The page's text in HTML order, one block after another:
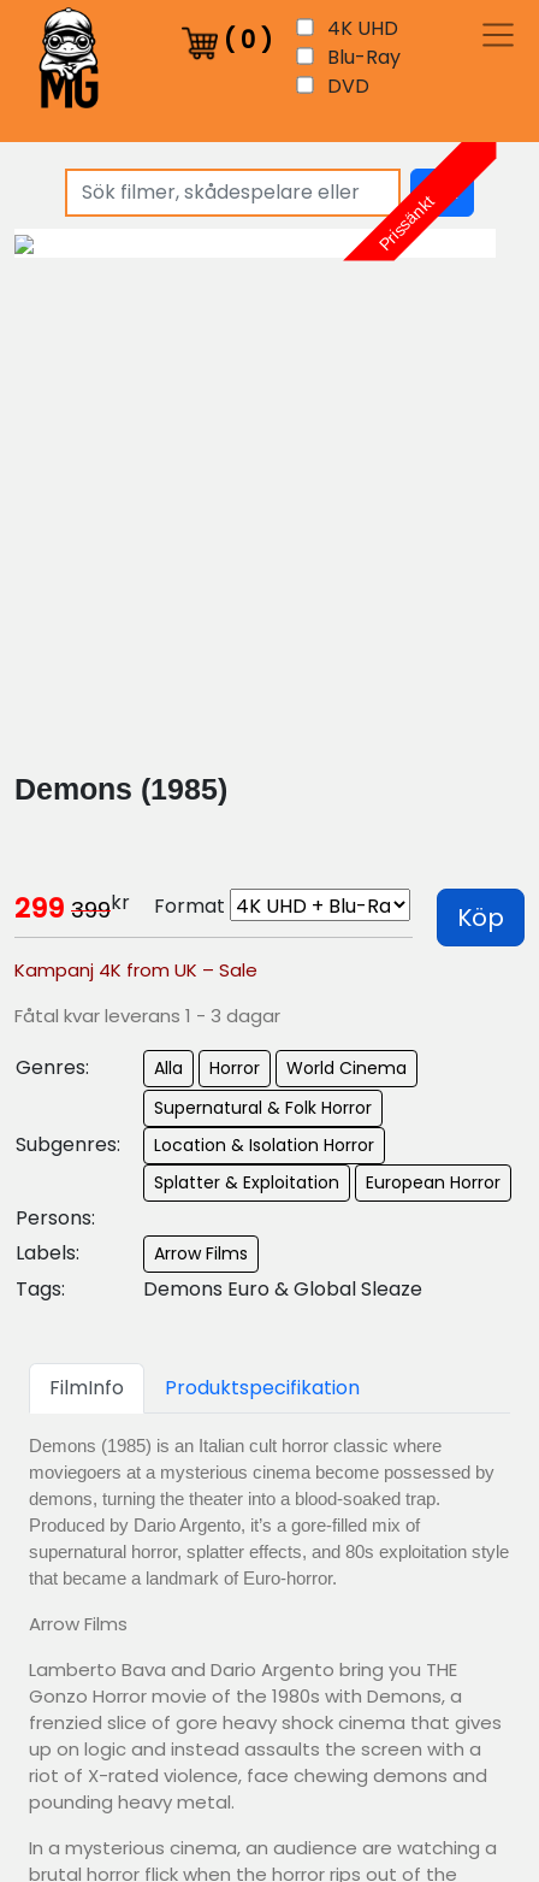
( 0)
4K UHD
Blu-Ray
DVD
sök
Prissänkt
Demons (1985)
299 399kr Format Köp
Kampanj 4K from UK – Sale
Fåtal kvar leverans 1 - 3 dagar
Genres: Alla Horror World Cinema
Subgenres:
Supernatural & Folk Horror
Location & Isolation Horror
Splatter & Exploitation
European Horror
Persons:
Labels:
Arrow Films
Tags: Demons Euro & Global Sleaze
FilmInfo Produktspecifikation
Demons (1985) is an Italian cult horror classic where
moviegoers at a mysterious cinema become possessed by
demons, turning the theater into a blood-soaked trap.
Produced by Dario Argento, it’s a gore-filled mix of
supernatural horror, splatter effects, and 80s exploitation style
that became a landmark of Euro-horror.
Arrow Films
Lamberto Bava and Dario Argento bring you THE
Gonzo Horror movie of the 1980s with Demons, a
frenzied slice of gore heavy shock cinema that gives
up on logic and instead assaults the screen with a
riot of X-rated violence, face chewing demons and
pounding heavy metal.
In a mysterious cinema, an audience are watching a
brutal horror flick when the horror rips out of the